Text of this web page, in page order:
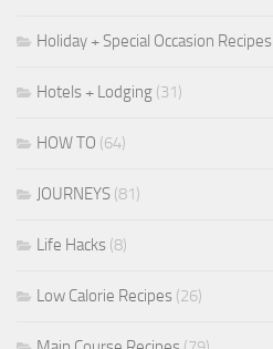
Holiday + Special Occasion Recipes
Hotels + Lodging (31)
HOW TO (64)
JOURNEYS (81)
Life Hacks (8)
Low Calorie Recipes (26)